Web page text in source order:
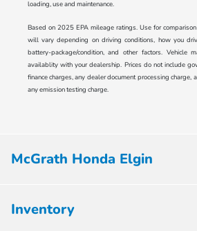
loading, use and maintenance.
Based on 2025 EPA mileage ratings. Use for
will vary depending on driving conditions, how you
battery-package/condition, and other factors. Vehicle
availablity with your dealership. Prices do not include
finance charges, any dealer document processing charge,
any emission testing charge.
McGrath Honda Elgin
Inventory